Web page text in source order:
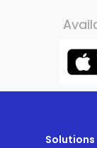
Solutions